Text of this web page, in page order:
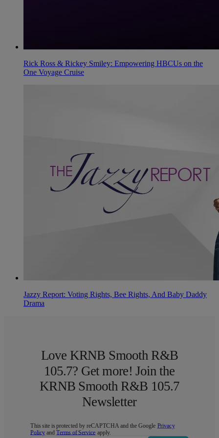
Rick Ross & Rickey Smiley: Empowering HBCUs on the
One Voyage Cruise
Jazzy Report: Voting Rights, Bee Rights, And Baby Daddy
Drama
Love KRNB Smooth R&B
105.7? Get more! Join the
KRNB Smooth R&B 105.7
Newsletter
This site is protected by reCAPTCHA and the Google Privacy
Policy andTerms of Service apply.